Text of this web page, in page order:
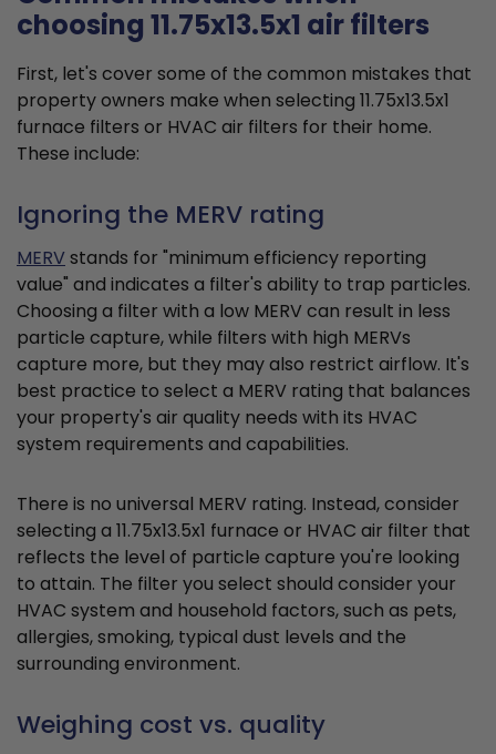
choosing 11.75x13.5x1 air filters
First, let's cover some of the common mistakes that
property owners make when selecting 11.75x13.5x1
furnace filters or HVAC air filters for their home.
These include:
Ignoring the MERV rating
MERVstands for "minimum efficiency reporting
value" and indicates a filter's ability to trap particles.
Choosing a filter with a low MERV can result in less
particle capture, while filters with high MERVs
capture more, but they may also restrict airflow. It's
best practice to select a MERV rating that balances
your property's air quality needs with its HVAC
system requirements and capabilities.
There is no universal MERV rating. Instead, consider
selecting a 11.75x13.5x1 furnace or HVAC air filter that
reflects the level of particle capture you're looking
to attain. The filter you select should consider your
HVAC system and household factors, such as pets,
allergies, smoking, typical dust levels and the
surrounding environment.
Weighing cost vs. quality